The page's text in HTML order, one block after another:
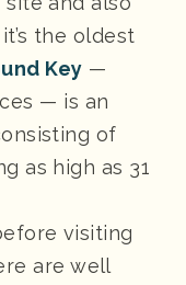
the oldest
Key —
— is an
of
as high as 31
visiting
are well